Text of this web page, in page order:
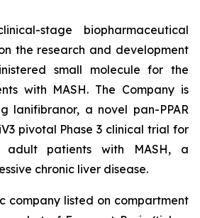
stage biopharmaceutical
the research and development
small molecule for the
with MASH. The Company is
lanifibranor, a novel pan-PPAR
pivotal Phase 3 clinical trial for
patients with MASH, a
chronic liver disease.
company listed on compartment